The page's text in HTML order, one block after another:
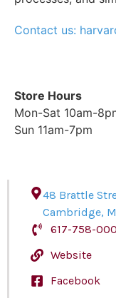
Contact us:
Store Hours
Mon-Sat 10am-
Sun 11am-7pm
48 Brattle
Cambridge,
617-758-
Website
Facebook